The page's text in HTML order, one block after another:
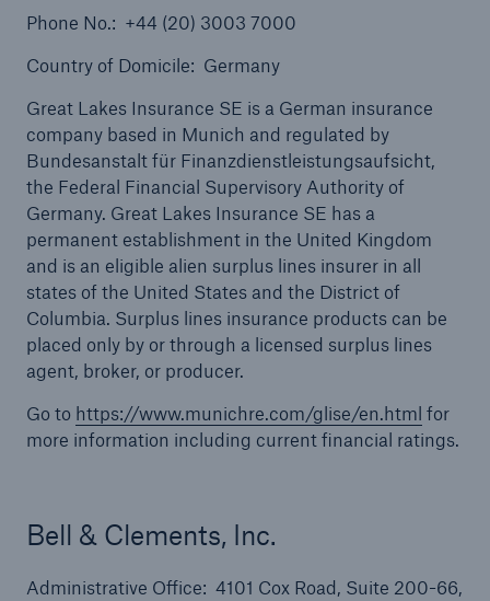
Phone No.: +44 (20) 3003 7000
Country of Domicile: Germany
Great Lakes Insurance SE is a German insurance
company based in Munich and regulated by
Bundesanstalt für Finanzdienstleistungsaufsicht,
the Federal Financial Supervisory Authority of
Germany. Great Lakes Insurance SE has a
permanent establishment in the United Kingdom
and is an eligible alien surplus lines insurer in all
states of the United States and the District of
Columbia. Surplus lines insurance products can be
placed only by or through a licensed surplus lines
agent, broker, or producer.
Go to https://www.munichre.com/glise/en.html for
more information including current financial ratings.
Bell & Clements, Inc.
Administrative Office: 4101 Cox Road, Suite 200-66,
Solutions
Healthcare Liability